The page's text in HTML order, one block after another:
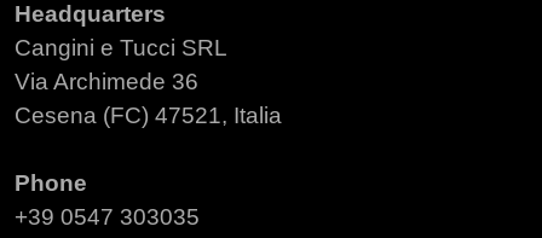
Headquarters
Cangini e Tucci SRL
Via Archimede 36
Cesena (FC) 47521, Italia
Phone
+39 0547 303035